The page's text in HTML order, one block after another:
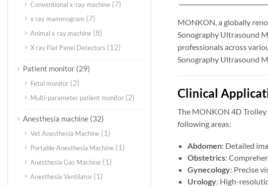
MONKON, a globally
Sonography Ultrasound
professionals across
Sonography Ultrasound
Clinical
The MONKON 4D
following areas:
Abdomen: Detailed
Obstetrics:
Gynecology: Precise
Urology: High-
Conventional x-ray machine (7)
x ray mammogram (7)
Animal x ray machine (8)
X ray Flat Panel Detectors (12)
Patient monitor (29)
Fetal monitor (2)
Multi-parameter patient monitor (2)
Anesthesia machine (32)
Vet Anesthesia Machine (1)
Portable Anesthesia Machine (1)
Anesthesia Gas Machine (1)
Anesthesia Ventilator (1)